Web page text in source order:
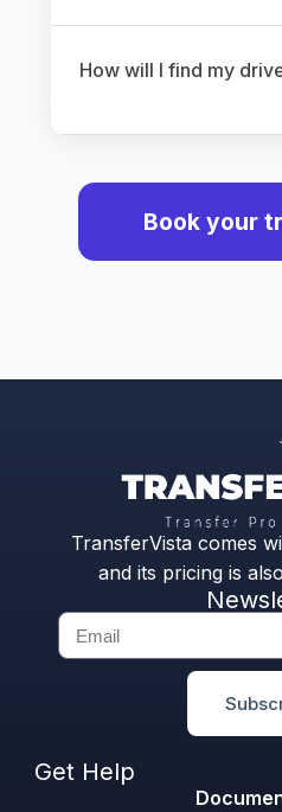
How will I find my
Book your
TransferVista comes
and its pricing is
Get Help